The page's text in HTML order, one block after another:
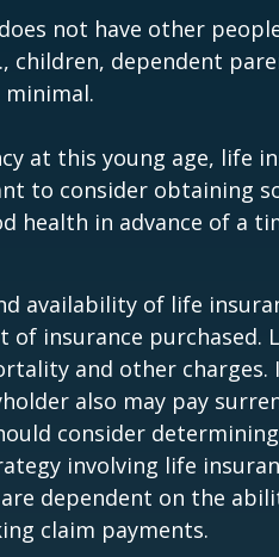
not have other
children, dependent
at this young age, life
to consider obtaining
health in advance of a
availability of life
insurance purchased.
and other charges.
also may pay
consider
involving life
dependent on the
claim payments.